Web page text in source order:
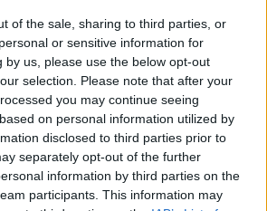
of the sale, sharing to third parties, or
or sensitive information for
by us, please use the below opt-out
selection. Please note that after your
you may continue seeing
on personal information utilized by
disclosed to third parties prior to
separately opt-out of the further
information by third parties on the
participants. This information may